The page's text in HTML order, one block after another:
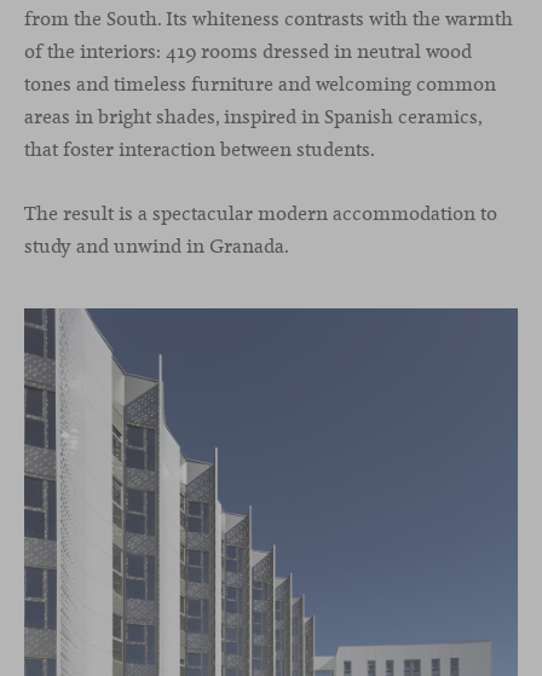
from the South. Its whiteness contrasts with the warmth
of the interiors: 419 rooms dressed in neutral wood
tones and timeless furniture and welcoming common
areas in bright shades, inspired in Spanish ceramics,
that foster interaction between students.
The result is a spectacular modern accommodation to
study and unwind in Granada.